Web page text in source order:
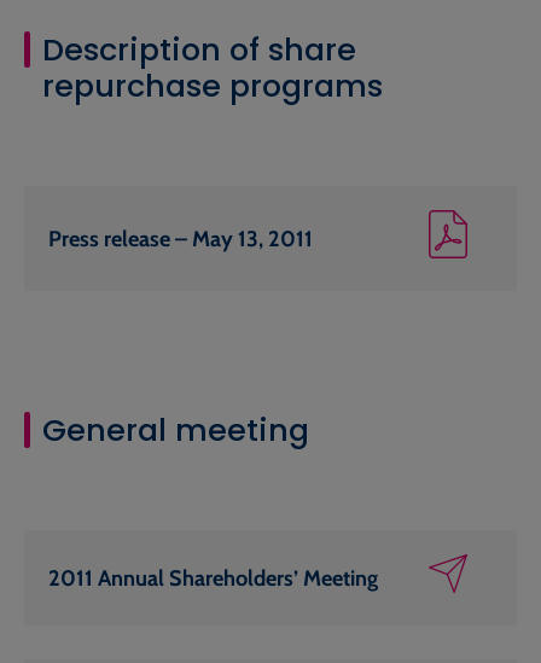
Description of share
repurchase programs
Press release – May 13, 2011
General meeting
2011 Annual Shareholders’ Meeting